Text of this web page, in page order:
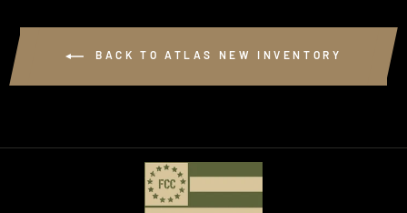
BACK TO ATLAS NEW INVENTORY